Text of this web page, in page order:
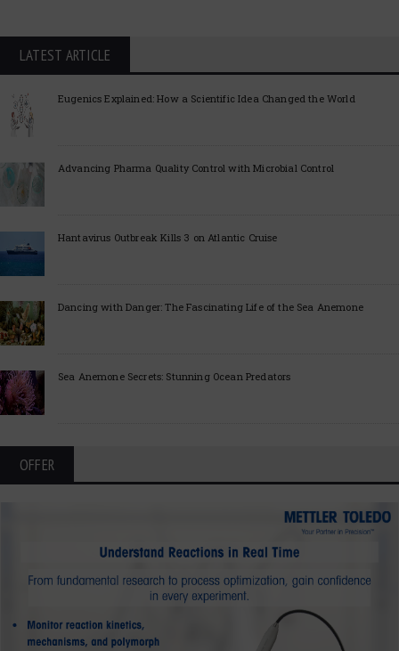
LATEST ARTICLE
Eugenics Explained: How a Scientific Idea Changed the World
Advancing Pharma Quality Control with Microbial Control
Hantavirus Outbreak Kills 3 on Atlantic Cruise
Dancing with Danger: The Fascinating Life of the Sea Anemone
Sea Anemone Secrets: Stunning Ocean Predators
OFFER